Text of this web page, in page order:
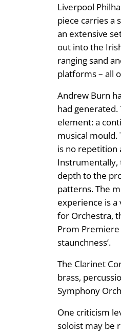
Liverpool
piece carries a
an extensive
out into the
ranging sand
platforms – all
Andrew Burn
had
element: a
musical mould.
is no repetition
Instrumentally,
depth to the
patterns. The
experience is
for Orchestra,
Prom
staunchness’.
The Clarinet
brass,
Symphony
One criticism
soloist may be